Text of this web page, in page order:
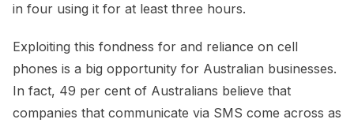
in four using it for at least three hours.
Exploiting this fondness for and reliance on cell
phones is a big opportunity for Australian businesses.
In fact, 49 per cent of Australians believe that
companies that communicate via SMS come across as